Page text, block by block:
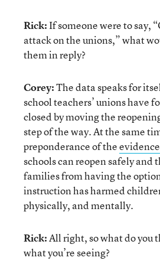
Rick:If someone were to say,
attack on the unions,” what
them in reply?
Corey:The data speaks for
school teachers’ unions have
closed by moving the
step of the way. At the same
preponderance of theevidence
schools can reopen safely and
families from having the
instruction has harmed
physically, and mentally.
Rick:All right, so what do you
what you’re seeing?